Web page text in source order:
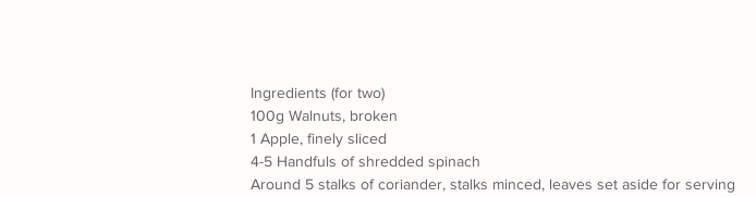
Ingredients (for two)
100g Walnuts, broken
1 Apple, finely sliced
4-5 Handfuls of shredded spinach
Around 5 stalks of coriander, stalks minced, leaves set aside for serving